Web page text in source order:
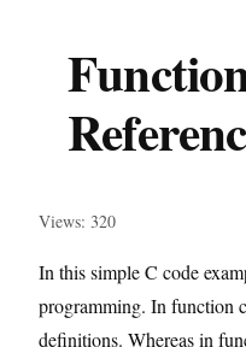
Views: 320
In this simple C code
programming. In function
definitions. Whereas in